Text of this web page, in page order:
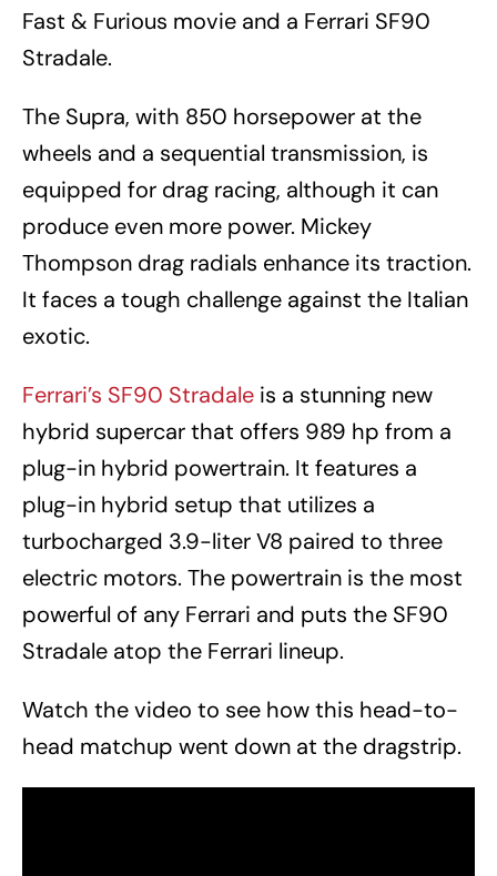
Fast & Furious movie and a Ferrari SF90
Stradale.
The Supra, with 850 horsepower at the
wheels and a sequential transmission, is
equipped for drag racing, although it can
produce even more power. Mickey
Thompson drag radials enhance its traction.
It faces a tough challenge against the Italian
exotic.
Ferrari’s SF90 Stradale is a stunning new
hybrid supercar that offers 989 hp from a
plug-in hybrid powertrain. It features a
plug-in hybrid setup that utilizes a
turbocharged 3.9-liter V8 paired to three
electric motors. The powertrain is the most
powerful of any Ferrari and puts the SF90
Stradale atop the Ferrari lineup.
Watch the video to see how this head-to-
head matchup went down at the dragstrip.